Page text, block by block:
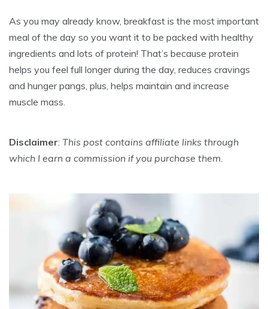
As you may already know, breakfast is the most important
meal of the day so you want it to be packed with healthy
ingredients and lots of protein! That’s because protein
helps you feel full longer during the day, reduces cravings
and hunger pangs, plus, helps maintain and increase
muscle mass.
Disclaimer: This post contains affiliate links through
which I earn a commission if you purchase them.